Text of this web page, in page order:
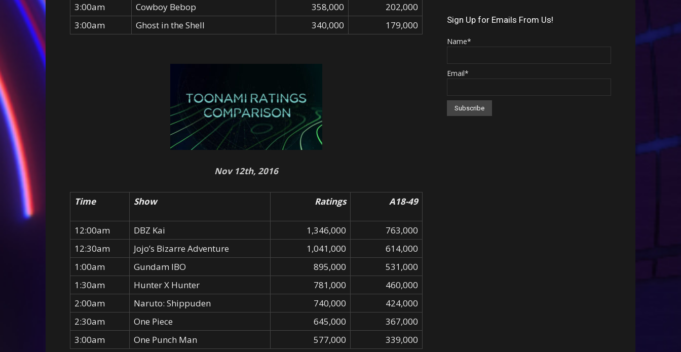
3:00am
Cowboy Bebop 358,000
202,000
3:00am
Ghost in the Shell 340,000 179,000
Nov 12th, 2016
Time Show Ratings A18-49
12:00am DBZ Kai 1,346,000
763,000
12:30am
Jojo’s Bizarre Adventure 1,041,000
614,000
1:00am
Gundam IBO 895,000
531,000
1:30am
Hunter X Hunter 781,000
460,000
2:00am
Naruto: Shippuden 740,000
424,000
2:30am
One Piece 645,000
367,000
3:00am
One Punch Man 577,000 339,000
increase
Sign Up for Emails From Us!
Name*
Email*